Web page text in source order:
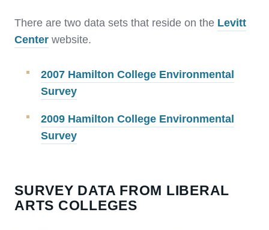
There are two data sets that reside on the Levitt
Center website.
2007 Hamilton College Environmental
Survey
2009 Hamilton College Environmental
Survey
SURVEY DATA FROM LIBERAL
ARTS COLLEGES